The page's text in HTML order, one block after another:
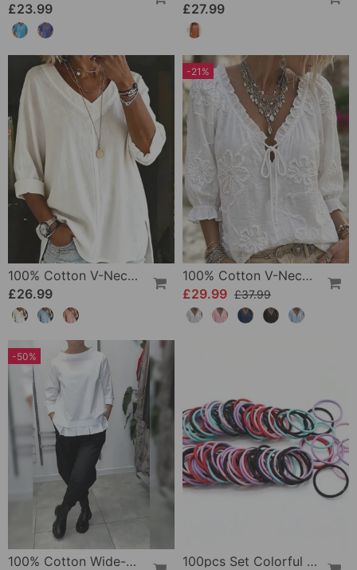
£23.99
£27.99
100% Cotton V-Neck Three-Quarter Sleeve Slit Top
£26.99
-21%
100% Cotton V-Neck Wrap Tie Ruffled Blouse
£29.99 £37.99
-50%
100% Cotton Wide-Collar Solid Color Casual Blouse
100pcs Set Colorful Girls Elastic Hair Ties